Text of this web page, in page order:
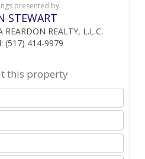
presented by:
STEWART
REARDON REALTY, L.L.C.
(517) 414-9979
this property